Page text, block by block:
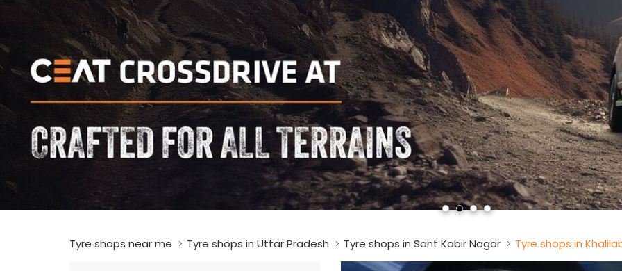
Tyre shops near me Tyre shops in Uttar Pradesh Tyre shops in Sant Kabir Nagar Tyre shops in